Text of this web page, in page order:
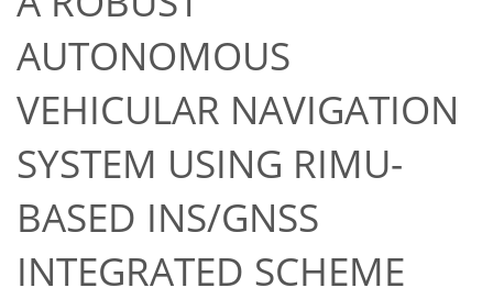
AUTONOMOUS
VEHICULAR NAVIGATION
SYSTEM USING RIMU-
BASED INS/GNSS
INTEGRATED SCHEME